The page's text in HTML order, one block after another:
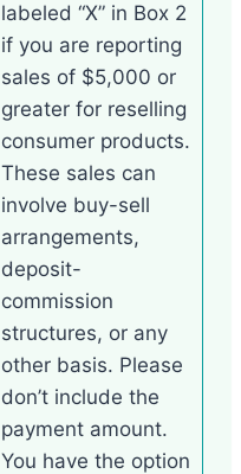
labeled “X” in Box 2
if you are reporting
sales of $5,000 or
greater for reselling
consumer products.
These sales can
involve buy-sell
arrangements,
deposit-
commission
structures, or any
other basis. Please
don’t include the
payment amount.
You have the option